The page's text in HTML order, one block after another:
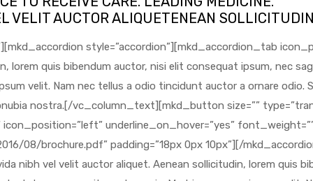
VELIT AUCTOR ALIQUETENEAN
download” icon_position=”left” underline_on_hover=”yes” font_weight=”” text=”DOWNLOAD BROCHURE” link=”https://sphmedical.com/wp-content/uploads/2016/08/brochure.pdf” padding=”18px 0px 10px”][/mkd_accordion_tab][mkd_accordion_tab icon_pack=”” title=”Bronchoscopy”][vc_column_text]Proin gravida nibh vel velit auctor aliquet. Aenean sollicitudin, lorem quis bibendum auctor, nisi elit consequat ipsum, nec sagittis sem nibh id elit. Duis sed odio sit amet nibh vulputate cursus a sit amet mauris. Morbi accumsan ipsum velit. Nam nec tellus a odio tincidunt auctor a ornare odio. Sed non mauris vitae erat consequat auctor eu in elit. Class aptent taciti sociosqu ad litora torquent per conubia nostra.[/vc_column_text][mkd_button size=”” type=”transparent” hover_type=”white” target=”_blank” icon_pack=”linear_icons” linear_icon=”lnr-download” icon_position=”left” underline_on_hover=”yes” font_weight=”” text=”DOWNLOAD BROCHURE” link=”https://sphmedical.com/wp-content/uploads/2016/08/brochure.pdf” padding=”18px 0px 10px”][/mkd_accordion_tab][mkd_accordion_tab icon_pack=”” title=”Parathyroid Scan”][vc_column_text]Proin gravida nibh vel velit auctor aliquet. Aenean sollicitudin, lorem quis bibendum auctor, nisi elit consequat ipsum, nec sagittis sem nibh id elit. Duis sed odio sit amet nibh vulputate cursus a sit amet mauris. Morbi accumsan ipsum velit. Nam nec tellus a odio tincidunt auctor a ornare odio. Sed non mauris vitae erat consequat auctor eu in elit. Class aptent taciti sociosqu ad litora torquent per conubia nostra.[/vc_column_text][mkd_button size=”” type=”transparent” hover_type=”white” target=”_blank” icon_pack=”linear_icons” linear_icon=”lnr-download” icon_position=”left” underline_on_hover=”yes” font_weight=”” text=”DOWNLOAD BROCHURE” link=”https://sphmedical.com/wp-content/uploads/2016/08/brochure.pdf” padding=”18px 0px 10px”][/mkd_accordion_tab][mkd_accordion_tab icon_pack=”” title=”Orthotics”][vc_column_text]Proin gravida nibh vel velit auctor aliquet. Aenean sollicitudin, lorem quis bibendum auctor, nisi elit consequat ipsum, nec sagittis sem nibh id elit. Duis sed odio sit amet nibh vulputate cursus a sit amet mauris. Morbi accumsan ipsum velit. Nam nec tellus a odio tincidunt auctor a ornare odio. Sed non mauris vitae erat consequat auctor eu in elit. Class aptent taciti sociosqu ad litora torquent per conubia nostra.[/vc_column_text][mkd_button size=”” type=”transparent” hover_type=”white” target=”_blank” icon_pack=”linear_icons” linear_icon=”lnr-download” icon_position=”left” underline_on_hover=”yes” font_weight=”” text=”DOWNLOAD BROCHURE” link=”https://sphmedical.com/wp-content/uploads/2016/08/brochure.pdf” padding=”18px 0px 10px”][/mkd_accordion_tab][mkd_accordion_tab icon_pack=”” title=”Captopril Renogram”][vc_column_text]Proin gravida nibh vel velit auctor aliquet. Aenean sollicitudin, lorem quis bibendum auctor, nisi elit consequat ipsum, nec sagittis sem nibh id elit. Duis sed odio sit amet nibh vulputate cursus a sit amet mauris. Morbi accumsan ipsum velit. Nam nec tellus a odio tincidunt auctor a ornare odio. Sed non mauris vitae erat consequat auctor eu in elit. Class aptent taciti sociosqu ad litora torquent per conubia nostra.[/vc_column_text][mkd_button size=”” type=”transparent” hover_type=”white” target=”_blank” icon_pack=”linear_icons” linear_icon=”lnr-download” icon_position=”left” underline_on_hover=”yes” font_weight=”” text=”DOWNLOAD BROCHURE” link=”https://sphmedical.com/wp-content/uploads/2016/08/brochure.pdf” padding=”18px 0px 10px”][/mkd_accordion_tab][mkd_accordion_tab icon_pack=””